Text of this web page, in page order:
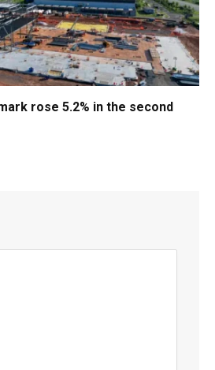
rose 5.2% in the second